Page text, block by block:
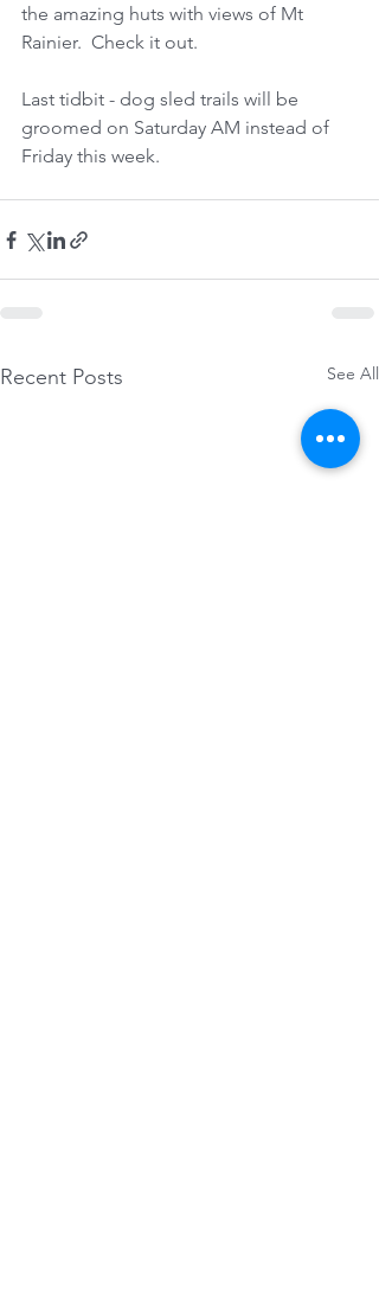
the amazing huts with views of Mt
Rainier.  Check it out.
Last tidbit - dog sled trails will be
groomed on Saturday AM instead of
Friday this week.
Recent Posts See All